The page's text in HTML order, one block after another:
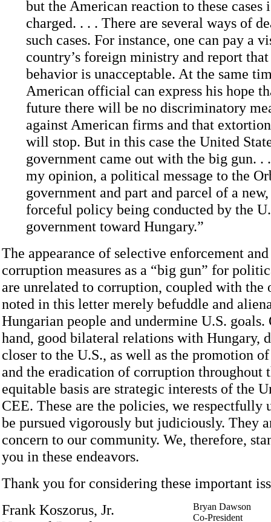
but the American reaction to these
charged. . . . There are several ways of
such cases. For instance, one can pay a
country’s foreign ministry and report that
behavior is unacceptable. At the same
American official can express his hope
future there will be no discriminatory
against American firms and that
will stop. But in this case the United
government came out with the big gun. .
my opinion, a political message to the
government and part and parcel of a
forceful policy being conducted by the
government toward Hungary.”
The appearance of selective enforcement
corruption measures as a “big gun” for
are unrelated to corruption, coupled with the
noted in this letter merely befuddle and
Hungarian people and undermine U.S. goals.
hand, good bilateral relations with Hungary,
closer to the U.S., as well as the promotion
and the eradication of corruption throughout
equitable basis are strategic interests of the
CEE. These are the policies, we respectfully
be pursued vigorously but judiciously. They
concern to our community. We, therefore,
you in these endeavors.
Thank you for considering these important
Frank Koszorus, Jr.
Bryan Dawson
Co-President